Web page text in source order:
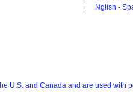
Nglish -
U.S. and Canada and are used with